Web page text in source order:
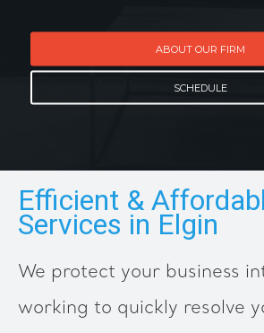
ABOUT OUR FIRM
SCHEDULE
Efficient &
Services in Elgin
We protect your business
working to quickly resolve